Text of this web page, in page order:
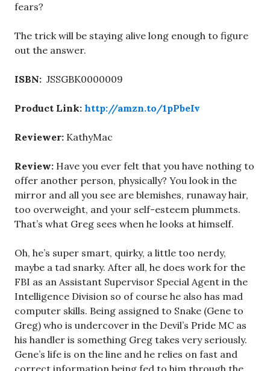
fears?
The trick will be staying alive long enough to figure
out the answer.
ISBN: JSSGBK0000009
Product Link: http://amzn.to/1pPbeIv
Reviewer: KathyMac
Review: Have you ever felt that you have nothing to
offer another person, physically? You look in the
mirror and all you see are blemishes, runaway hair,
too overweight, and your self-esteem plummets.
That’s what Greg sees when he looks at himself.
Oh, he’s super smart, quirky, a little too nerdy,
maybe a tad snarky. After all, he does work for the
FBI as an Assistant Supervisor Special Agent in the
Intelligence Division so of course he also has mad
computer skills. Being assigned to Snake (Gene to
Greg) who is undercover in the Devil’s Pride MC as
his handler is something Greg takes very seriously.
Gene’s life is on the line and he relies on fast and